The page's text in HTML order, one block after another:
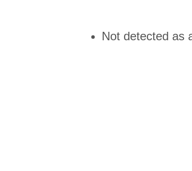
Not detected as